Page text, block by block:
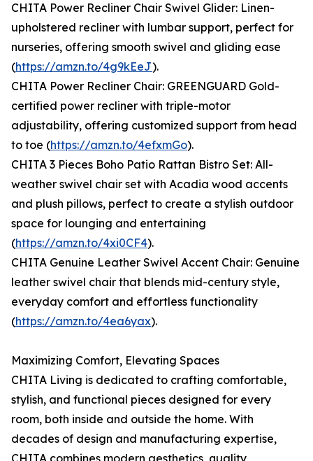
CHITA Power Recliner Chair Swivel Glider: Linen-
upholstered recliner with lumbar support, perfect for
nurseries, offering smooth swivel and gliding ease
(https://amzn.to/4g9kEeJ).
CHITA Power Recliner Chair: GREENGUARD Gold-
certified power recliner with triple-motor
adjustability, offering customized support from head
to toe (https://amzn.to/4efxmGo).
CHITA 3 Pieces Boho Patio Rattan Bistro Set: All-
weather swivel chair set with Acadia wood accents
and plush pillows, perfect to create a stylish outdoor
space for lounging and entertaining
(https://amzn.to/4xi0CF4).
CHITA Genuine Leather Swivel Accent Chair: Genuine
leather swivel chair that blends mid-century style,
everyday comfort and effortless functionality
(https://amzn.to/4ea6yax).
Maximizing Comfort, Elevating Spaces
CHITA Living is dedicated to crafting comfortable,
stylish, and functional pieces designed for every
room, both inside and outside the home. With
decades of design and manufacturing expertise,